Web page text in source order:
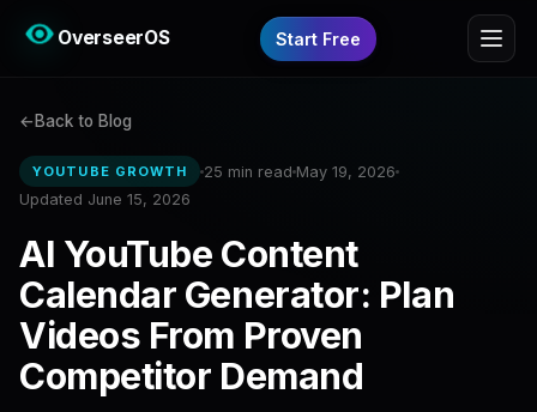
OverseerOS Start Free
Back to Blog
YOUTUBE GROWTH 25 min read May 19, 2026
Updated June 15, 2026
AI YouTube Content
Calendar Generator: Plan
Videos From Proven
Competitor Demand